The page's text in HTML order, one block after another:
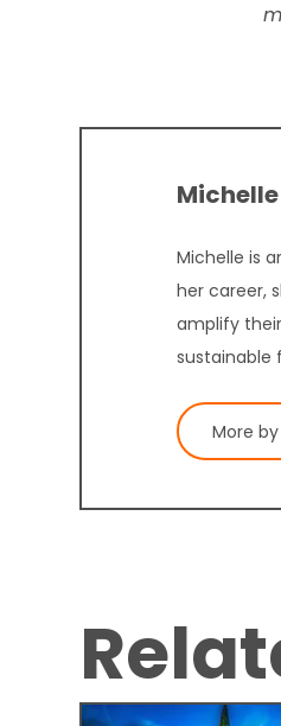
Michelle is
her career,
amplify
sustainable
More